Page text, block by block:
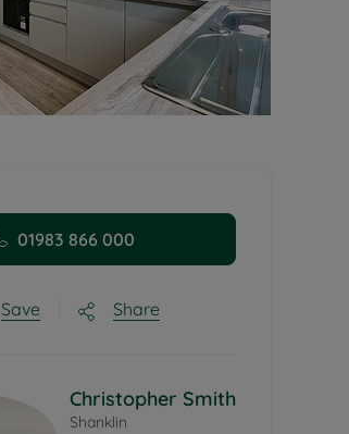
01983 866 000
Save Share
Christopher Smith
Shanklin